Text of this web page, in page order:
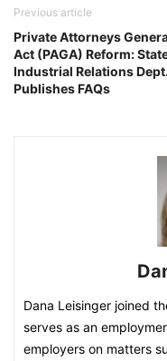
Previous article
Private Attorneys
Act (PAGA) Reform:
Industrial Relations Dept.
Publishes FAQs
Dana Leisinger joined
serves as an
employers on matters